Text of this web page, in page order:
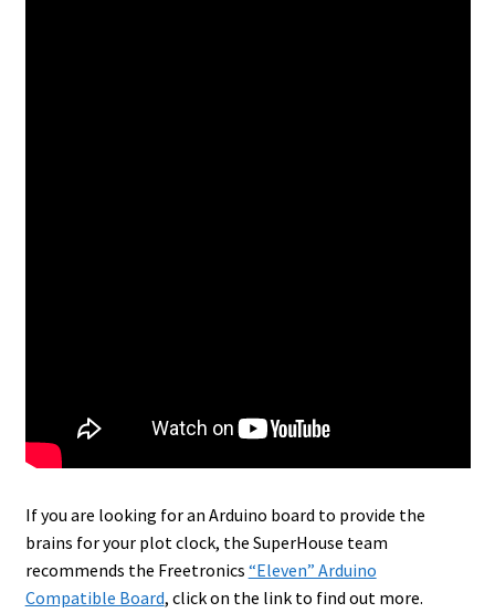
If you are looking for an Arduino board to provide the
brains for your plot clock, the SuperHouse team
recommends the Freetronics “Eleven” Arduino
Compatible Board, click on the link to find out more.